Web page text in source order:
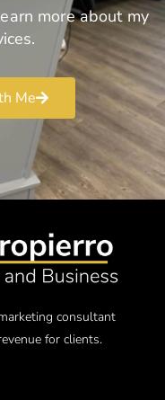
more about my
Me
consultant
for clients.